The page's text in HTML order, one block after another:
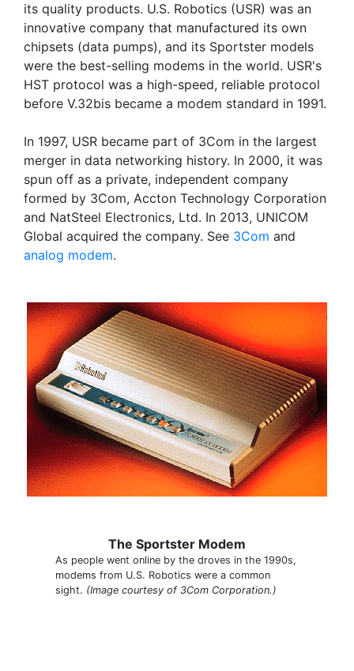
its quality products. U.S. Robotics (USR) was an
innovative company that manufactured its own
chipsets (data pumps), and its Sportster models
were the best-selling modems in the world. USR's
HST protocol was a high-speed, reliable protocol
before V.32bis became a modem standard in 1991.
In 1997, USR became part of 3Com in the largest
merger in data networking history. In 2000, it was
spun off as a private, independent company
formed by 3Com, Accton Technology Corporation
and NatSteel Electronics, Ltd. In 2013, UNICOM
Global acquired the company. See 3Com and
analog modem.
The Sportster Modem
As people went online by the droves in the 1990s,
modems from U.S. Robotics were a common
sight. (Image courtesy of 3Com Corporation.)